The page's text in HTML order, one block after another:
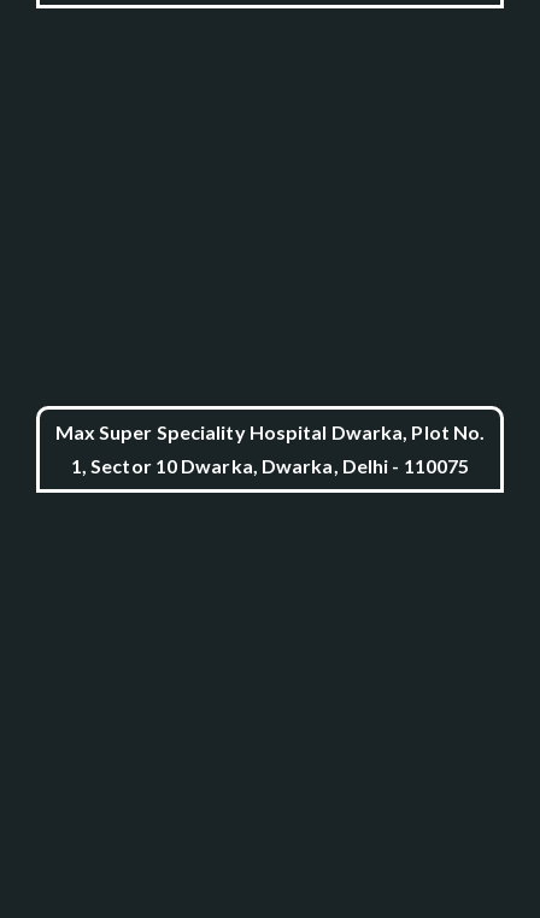
Max Super Speciality Hospital Dwarka, Plot No.
1, Sector 10 Dwarka, Dwarka, Delhi - 110075